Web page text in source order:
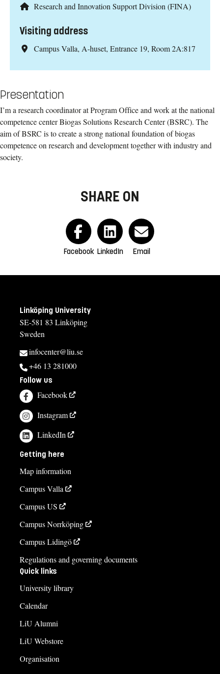
Research and Innovation Support Division (FINA)
Visiting address
Campus Valla, A-huset, Entrance 19, Room 2A:817
Presentation
I’m a research coordinator at Program Office and work at the national
competence center Biogas Solutions Research Center (BSRC). The
aim of BSRC is to create a strong national foundation of biogas
competence on research and development together with industry and
society.
SHARE ON
Facebook LinkedIn Email
Linköping University
SE-581 83 Linköping
Sweden
infocenter@liu.se
+46 13 281000
Follow us
Facebook
Instagram
LinkedIn
Getting here
Map information
Campus Valla
Campus US
Campus Norrköping
Campus Lidingö
Regulations and governing documents
Quick links
University library
Calendar
LiU Alumni
LiU Webstore
Organisation